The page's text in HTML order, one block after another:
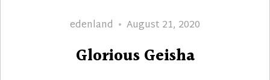
Author
edenland
Posted
August 21, 2020
Glorious Geisha